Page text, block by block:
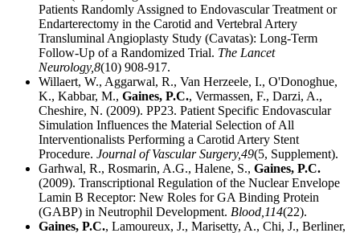
Patients Randomly Assigned to Endovascular Treatment or
Endarterectomy in the Carotid and Vertebral Artery
Transluminal Angioplasty Study (Cavatas): Long-Term
Follow-Up of a Randomized Trial. The Lancet
Neurology,8(10) 908-917.
Willaert, W., Aggarwal, R., Van Herzeele, I., O'Donoghue,
K., Kabbar, M., Gaines, P.C., Vermassen, F., Darzi, A.,
Cheshire, N. (2009). PP23. Patient Specific Endovascular
Simulation Influences the Material Selection of All
Interventionalists Performing a Carotid Artery Stent
Procedure. Journal of Vascular Surgery,49(5, Supplement).
Garhwal, R., Rosmarin, A.G., Halene, S., Gaines, P.C.
(2009). Transcriptional Regulation of the Nuclear Envelope
Lamin B Receptor: New Roles for GA Binding Protein
(GABP) in Neutrophil Development. Blood, 114(22).
Gaines, P.C., Lamoureux, J., Marisetty, A., Chi, J., Berliner,